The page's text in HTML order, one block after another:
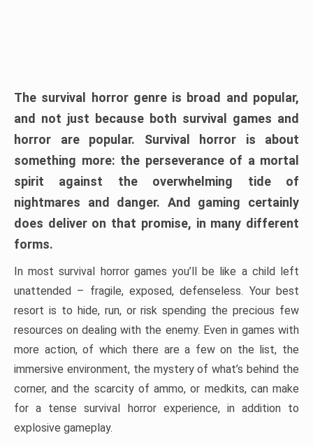
The survival horror genre is broad and popular,
and not just because both survival games and
horror are popular. Survival horror is about
something more: the perseverance of a mortal
spirit against the overwhelming tide of
nightmares and danger. And gaming certainly
does deliver on that promise, in many different
forms.
In most survival horror games you’ll be like a child left
unattended – fragile, exposed, defenseless. Your best
resort is to hide, run, or risk spending the precious few
resources on dealing with the enemy. Even in games with
more action, of which there are a few on the list, the
immersive environment, the mystery of what’s behind the
corner, and the scarcity of ammo, or medkits, can make
for a tense survival horror experience, in addition to
explosive gameplay.